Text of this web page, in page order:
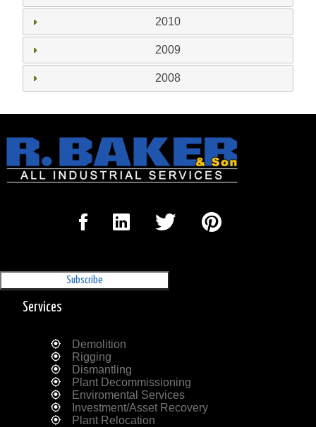
2010
2009
2008
Services
Demolition
Rigging
Dismantling
Plant Decommissioning
Enviromental Services
Investment/Asset Recovery
Plant Relocation